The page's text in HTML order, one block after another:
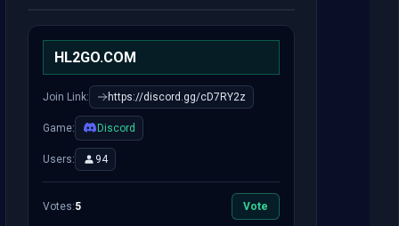
HL2GO.COM
Join Link: https://discord.gg/cD7RY2z
Game: Discord
Users: 94
Votes:5 Vote